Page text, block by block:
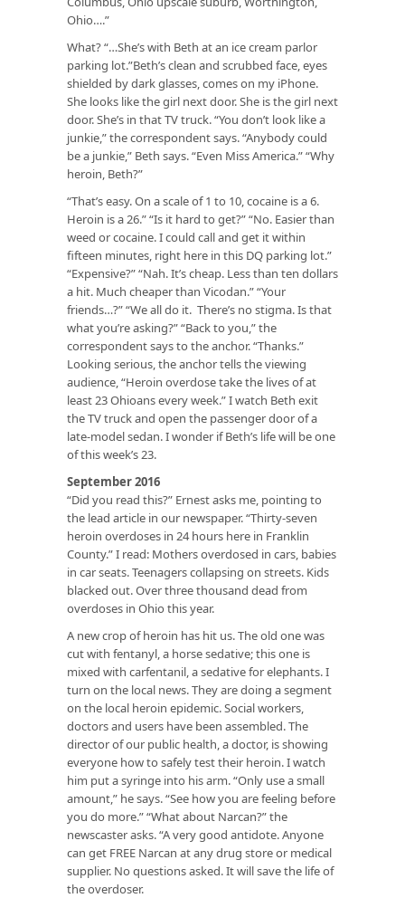
Ohio….”
What? “…She’s with Beth at an ice cream parlor
parking lot.”Beth’s clean and scrubbed face, eyes
shielded by dark glasses, comes on my iPhone.
She looks like the girl next door. She is the girl next
door. She’s in that TV truck. “You don’t look like a
junkie,” the correspondent says. “Anybody could
be a junkie,” Beth says. “Even Miss America.” “Why
heroin, Beth?”
“That’s easy. On a scale of 1 to 10, cocaine is a 6.
Heroin is a 26.” “Is it hard to get?” “No. Easier than
weed or cocaine. I could call and get it within
fifteen minutes, right here in this DQ parking lot.”
“Expensive?” “Nah. It’s cheap. Less than ten dollars
a hit. Much cheaper than Vicodan.” “Your
friends…?” “We all do it. There’s no stigma. Is that
what you’re asking?” “Back to you,” the
correspondent says to the anchor. “Thanks.”
Looking serious, the anchor tells the viewing
audience, “Heroin overdose take the lives of at
least 23 Ohioans every week.” I watch Beth exit
the TV truck and open the passenger door of a
late-model sedan. I wonder if Beth’s life will be one
of this week’s 23.
September 2016
“Did you read this?” Ernest asks me, pointing to
the lead article in our newspaper. “Thirty-seven
heroin overdoses in 24 hours here in Franklin
County.” I read: Mothers overdosed in cars, babies
in car seats. Teenagers collapsing on streets. Kids
blacked out. Over three thousand dead from
overdoses in Ohio this year.
A new crop of heroin has hit us. The old one was
cut with fentanyl, a horse sedative; this one is
mixed with carfentanil, a sedative for elephants. I
turn on the local news. They are doing a segment
on the local heroin epidemic. Social workers,
doctors and users have been assembled. The
director of our public health, a doctor, is showing
everyone how to safely test their heroin. I watch
him put a syringe into his arm. “Only use a small
amount,” he says. “See how you are feeling before
you do more.” “What about Narcan?” the
newscaster asks. “A very good antidote. Anyone
can get FREE Narcan at any drug store or medical
supplier. No questions asked. It will save the life of
the overdoser.